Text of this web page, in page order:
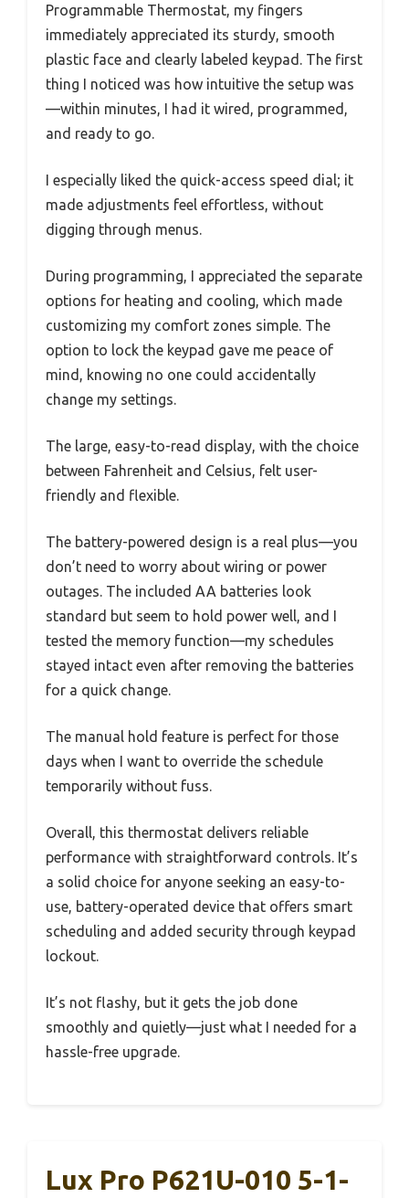
Programmable Thermostat, my fingers
immediately appreciated its sturdy, smooth
plastic face and clearly labeled keypad. The first
thing I noticed was how intuitive the setup was
—within minutes, I had it wired, programmed,
and ready to go.
I especially liked the quick-access speed dial; it
made adjustments feel effortless, without
digging through menus.
During programming, I appreciated the separate
options for heating and cooling, which made
customizing my comfort zones simple. The
option to lock the keypad gave me peace of
mind, knowing no one could accidentally
change my settings.
The large, easy-to-read display, with the choice
between Fahrenheit and Celsius, felt user-
friendly and flexible.
The battery-powered design is a real plus—you
don’t need to worry about wiring or power
outages. The included AA batteries look
standard but seem to hold power well, and I
tested the memory function—my schedules
stayed intact even after removing the batteries
for a quick change.
The manual hold feature is perfect for those
days when I want to override the schedule
temporarily without fuss.
Overall, this thermostat delivers reliable
performance with straightforward controls. It’s
a solid choice for anyone seeking an easy-to-
use, battery-operated device that offers smart
scheduling and added security through keypad
lockout.
It’s not flashy, but it gets the job done
smoothly and quietly—just what I needed for a
hassle-free upgrade.
Lux Pro P621U-010 5-1-